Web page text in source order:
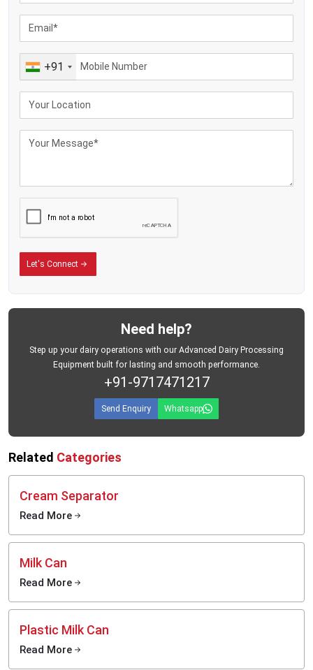
+91
Let's Connect
Need help?
Step up your dairy operations with our Advanced Dairy Processing
Equipment built for lasting and smooth performance.
+91-9717471217
Send Enquiry Whatsapp
Related Categories
Cream Separator
Read More
Milk Can
Read More
Plastic Milk Can
Read More